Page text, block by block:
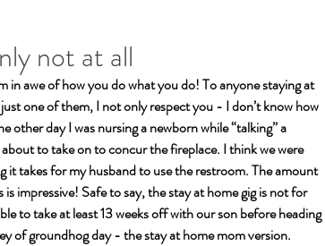
not at all
in awe of how you do what you do! To anyone staying at
one of them, I not only respect you - I don’t know how
other day I was nursing a newborn while “talking” a
to take on to concur the fireplace. I think we were
it takes for my husband to use the restroom. The amount
impressive! Safe to say, the stay at home gig is not for
to take at least 13 weeks off with our son before heading
of groundhog day - the stay at home mom version.